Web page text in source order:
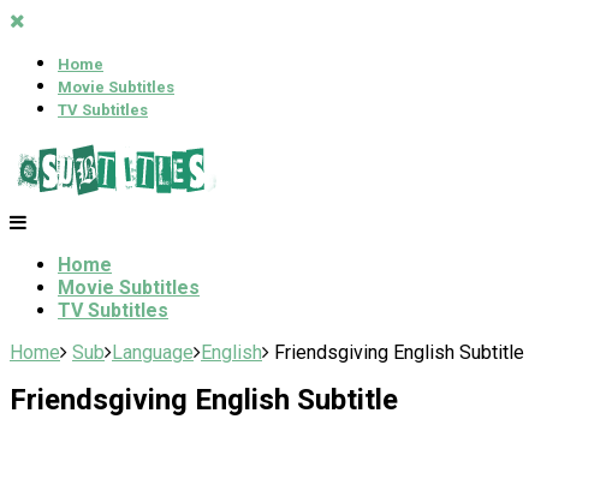
Home
Movie Subtitles
TV Subtitles
Home
Movie Subtitles
TV Subtitles
Home Sub Language English Friendsgiving English Subtitle
Friendsgiving English Subtitle